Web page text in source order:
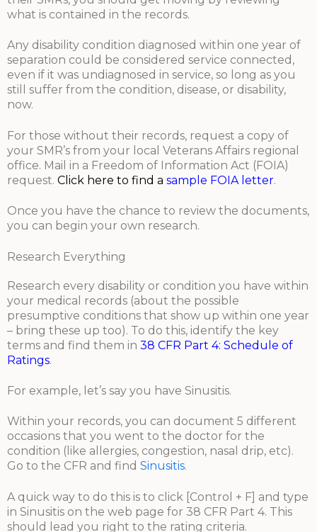
what is contained in the records.
Any disability condition diagnosed within one year of
separation could be considered service connected,
even if it was undiagnosed in service, so long as you
still suffer from the condition, disease, or disability,
now.
For those without their records, request a copy of
your SMR’s from your local Veterans Affairs regional
office. Mail in a Freedom of Information Act (FOIA)
request. Click here to find a sample FOIA letter.
Once you have the chance to review the documents,
you can begin your own research.
Research Everything
Research every disability or condition you have within
your medical records (about the possible
presumptive conditions that show up within one year
– bring these up too). To do this, identify the key
terms and find them in 38 CFR Part 4: Schedule of
Ratings.
For example, let’s say you have Sinusitis.
Within your records, you can document 5 different
occasions that you went to the doctor for the
condition (like allergies, congestion, nasal drip, etc).
Go to the CFR and find Sinusitis.
A quick way to do this is to click [Control + F] and type
in Sinusitis on the web page for 38 CFR Part 4. This
should lead you right to the rating criteria.